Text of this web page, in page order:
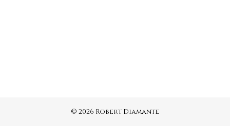
© 2026 Robert Diamante